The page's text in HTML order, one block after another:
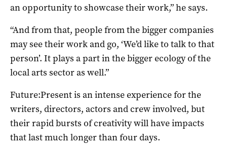
an opportunity to showcase their work,” he says.
“And from that, people from the bigger companies
may see their work and go, ‘We’d like to talk to that
person’. It plays a part in the bigger ecology of the
local arts sector as well.”
Future:Present is an intense experience for the
writers, directors, actors and crew involved, but
their rapid bursts of creativity will have impacts
that last much longer than four days.